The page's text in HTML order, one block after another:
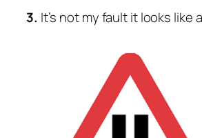
3. It’s not my fault it looks like